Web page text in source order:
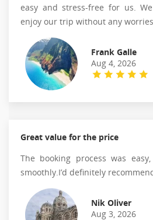
easy and stress-free for us.
enjoy our trip without any worries.
Frank Galle
Aug 4, 2026
Great value for the price
The booking process was
smoothly.I’d definitely
Nik Oliver
Aug 3, 2026